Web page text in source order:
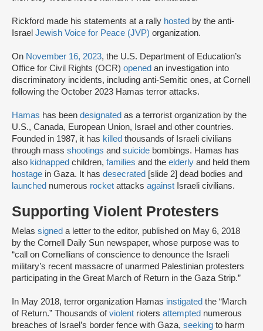
Rickford made his statements at a rally hosted by the anti-
Israel Jewish Voice for Peace (JVP) organization.
On November 16, 2023, the U.S. Department of Education’s
Office for Civil Rights (OCR) opened an investigation into
discriminatory incidents, including anti-Semitic ones, at Cornell
following the October 2023 Hamas terror attacks.
Hamas has been designated as a terrorist organization by the
U.S., Canada, European Union, Israel and other countries.
Founded in 1987, it has killed thousands of Israeli civilians
through mass shootings and suicide bombings. Hamas has
also kidnapped children, families and the elderly and held them
hostage in Gaza. It has desecrated [slide 2] dead bodies and
launched numerous rocket attacks against Israeli civilians.
Supporting Violent Protesters
Melas signed a letter to the editor, published on May 6, 2018
by the Cornell Daily Sun newspaper, whose purpose was to
“call on Cornellians of conscience to denounce the Israeli
military’s recent massacre of unarmed Palestinian protesters
participating in the Great March of Return in the Gaza Strip.”
In May 2018, terror organization Hamas instigated the “March
of Return.” Thousands ofviolent rioters attempted numerous
breaches of Israel’s border fence with Gaza, seeking to harm